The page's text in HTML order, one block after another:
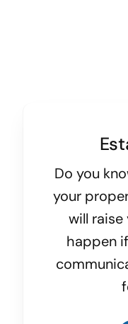
Do you
your
will raise
happen